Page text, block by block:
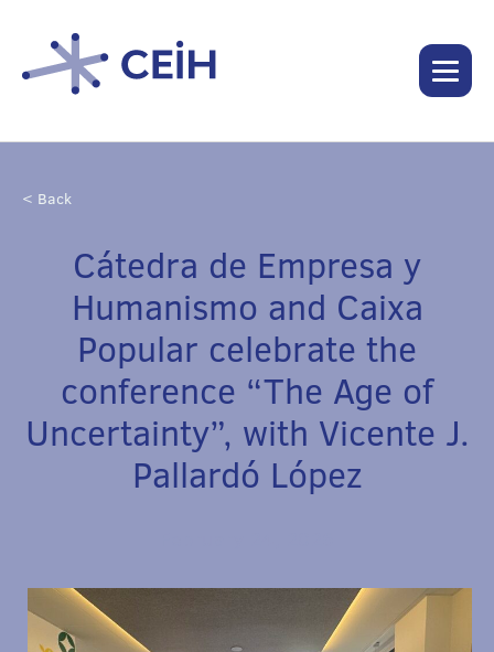
< Back
Cátedra de Empresa y
Humanismo and Caixa
Popular celebrate the
conference “The Age of
Uncertainty”, with Vicente J.
Pallardó López